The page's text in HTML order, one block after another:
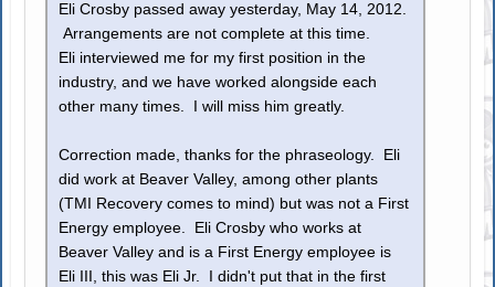
Eli Crosby passed away yesterday, May 14, 2012.
Arrangements are not complete at this time.
Eli interviewed me for my first position in the
industry, and we have worked alongside each
other many times. I will miss him greatly.
Correction made, thanks for the phraseology. Eli
did work at Beaver Valley, among other plants
(TMI Recovery comes to mind) but was not a First
Energy employee. Eli Crosby who works at
Beaver Valley and is a First Energy employee is
Eli III, this was Eli Jr. I didn't put that in the first